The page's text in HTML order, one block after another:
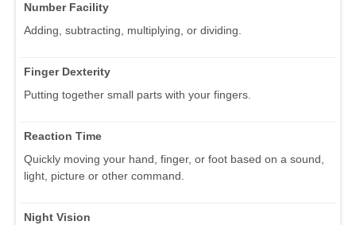
Number Facility
Adding, subtracting, multiplying, or dividing.
Finger Dexterity
Putting together small parts with your fingers.
Reaction Time
Quickly moving your hand, finger, or foot based on a sound,
light, picture or other command.
Night Vision